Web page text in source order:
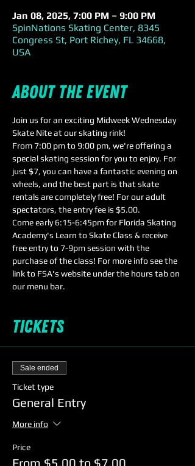
Jan 08, 2025, 7:00 PM – 9:00 PM
SpinNations Skating Center, 8345
Congress St, Port Richey, FL 34668,
USA
About the event
Join us for an exciting Midweek Wednesday
Skate Nite at our skating rink!
From 7:00 pm to 9:00 pm, we're offering a
special skating session for you to enjoy. For
just $7, you can have a fantastic evening on
wheels, and the best part is that skate
rentals are completely free! For our adult
spectators, the entry fee is $5.00.
Come early 6:15-6:45pm for Florida Skating
Academy's Learn to Skate Class & receive
free entry to 7-9pm session with the
purchase of the class! For more info see the
link to FSA's website under the hours tab on
our menu bar.
Tickets
Sale ended
Ticket type
General Entry
More info
Price
From $5.00 to $7.00